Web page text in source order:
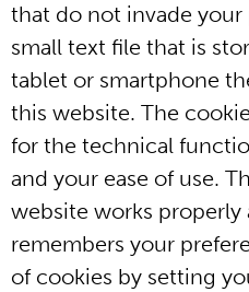
that do not invade your
small text file that is
tablet or smartphone
this website. The
for the technical
and your ease of use.
website works properly
remembers your
of cookies by setting